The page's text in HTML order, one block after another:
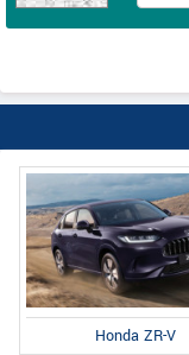
Honda ZR-V